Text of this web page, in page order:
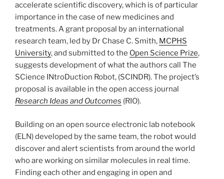
accelerate scientific discovery, which is of particular
importance in the case of new medicines and
treatments. A grant proposal by an international
research team, led by Dr Chase C. Smith, MCPHS
University, and submitted to the Open Science Prize,
suggests development of what the authors call The
SCience INtroDuction Robot, (SCINDR). The project’s
proposal is available in the open access journal
Research Ideas and Outcomes (RIO).
Building on an open source electronic lab notebook
(ELN) developed by the same team, the robot would
discover and alert scientists from around the world
who are working on similar molecules in real time.
Finding each other and engaging in open and